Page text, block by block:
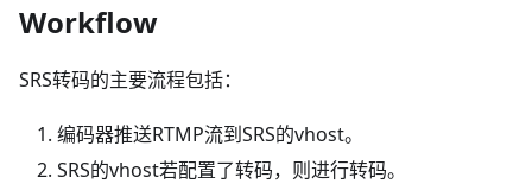
Workflow
SRS转码的主要流程包括：
编码器推送RTMP流到SRS的vhost。
SRS的vhost若配置了转码，则进行转码。